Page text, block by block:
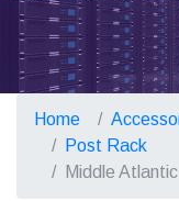
CONTACT US
Home
Post Rack
Middle